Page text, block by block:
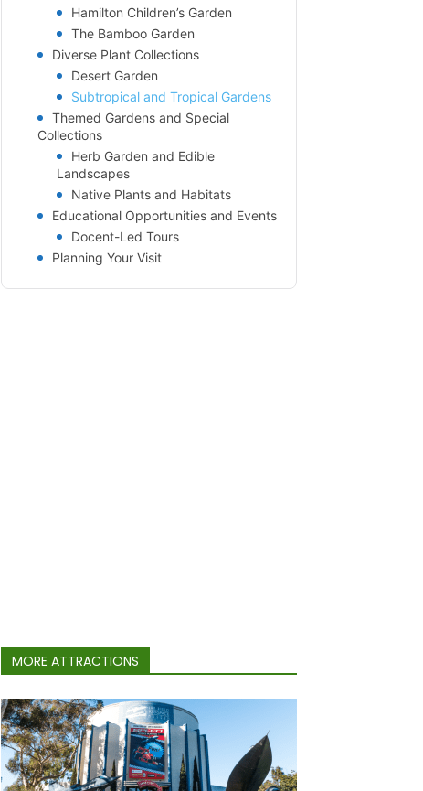
Hamilton Children’s Garden
The Bamboo Garden
Diverse Plant Collections
Desert Garden
Subtropical and Tropical Gardens
Themed Gardens and Special
Collections
Herb Garden and Edible
Landscapes
Native Plants and Habitats
Educational Opportunities and Events
Docent-Led Tours
Planning Your Visit
MORE ATTRACTIONS